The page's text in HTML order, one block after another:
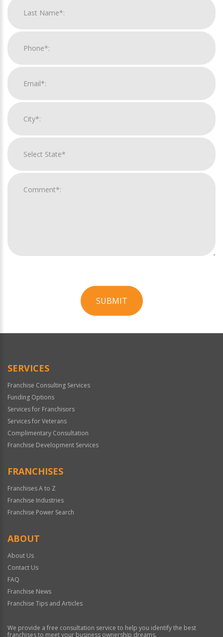
SUBMIT
Official
SERVICES
Franchise Consulting Services
Funding Options
Services for Franchisors
Services for Veterans
Complimentary Consultation
Franchise Development Services
FRANCHISES
Franchises A to Z
Franchise Industries
Franchise Power Search
ABOUT
About Us
Contact Us
FAQ
Franchise News
Franchise Tips and Articles
We provide a free consultation service to help you identify the best
franchises to meet your business ownership dreams.